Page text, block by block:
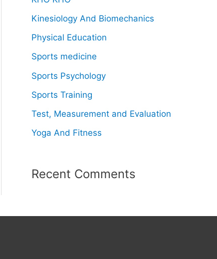
Kinesiology And Biomechanics
Physical Education
Sports medicine
Sports Psychology
Sports Training
Test, Measurement and Evaluation
Yoga And Fitness
Recent Comments